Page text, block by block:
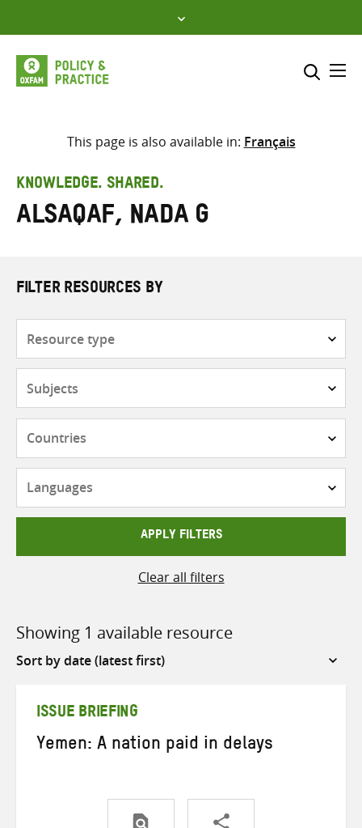
to
content
Select where to search
search
here
This page is also available in: Français
KNOWLEDGE. SHARED.
Alsaqaf, Nada G
FILTER RESOURCES BY
APPLY FILTERS
Clear all filters
Showing 1 available resource
Sort
ISSUE BRIEFING
Yemen: A nation paid in delays